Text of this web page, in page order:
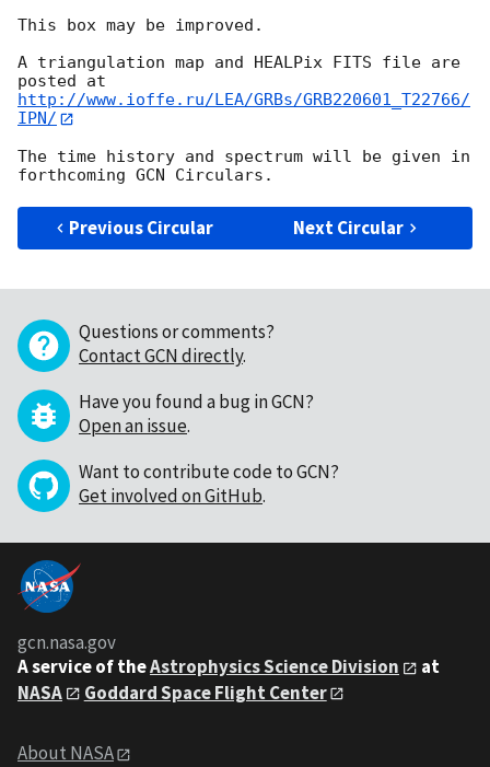
This box may be improved.
A triangulation map and HEALPix FITS file are
http://www.ioffe.ru/LEA/GRBs/GRB220601_T22766/
IPN/
The time history and spectrum will be given in
Previous Circular Next Circular
Questions or comments?
Contact GCN directly.
Have you found a bug in GCN?
Open an issue.
Want to contribute code to GCN?
Get involved on GitHub.
gcn.nasa.gov
A service of theAstrophysics Science Division
at
NASA
Goddard Space Flight Center
About NASA